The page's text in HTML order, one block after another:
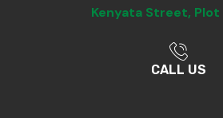
Kenyata Street, Plot
CALL US